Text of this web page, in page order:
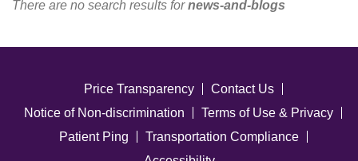
There are no search results fornews-and-blogs
Price Transparency
Contact Us
Notice of Non-discrimination
Terms of Use & Privacy
Patient Ping
Transportation Compliance